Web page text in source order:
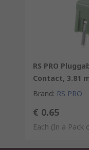
RS PRO
Contact, 3.81
Brand: RS PRO
€ 0.65
Each (In a Pack